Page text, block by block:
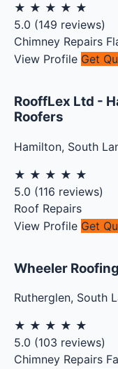
★ ★ ★ ★ ★
5.0 (149 reviews)
Chimney Repairs
View Profile Get
RooffLex Ltd -
Roofers
Hamilton, South
★ ★ ★ ★ ★
5.0 (116 reviews)
Roof Repairs
View Profile Get
Wheeler Roofing
Rutherglen, South
★ ★ ★ ★ ★
5.0 (103 reviews)
Chimney Repairs